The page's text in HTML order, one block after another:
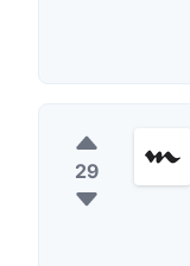
29